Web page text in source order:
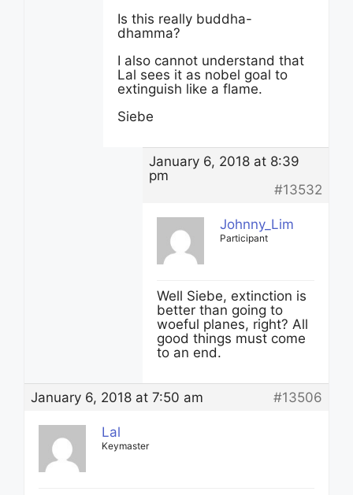
Is this really buddha-
dhamma?
I also cannot understand that
Lal sees it as nobel goal to
extinguish like a flame.
Siebe
January 6, 2018 at 8:39
pm
#13532
Johnny_Lim
Participant
Well Siebe, extinction is
better than going to
woeful planes, right? All
good things must come
to an end.
January 6, 2018 at 7:50 am #13506
Lal
Keymaster